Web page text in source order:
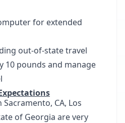
for extended
out-of-state travel
10 pounds and manage
CA, Los
of Georgia are very